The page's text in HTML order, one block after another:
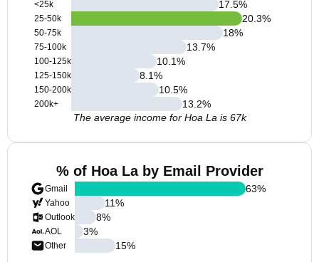
<25k
25-50k
50-75k
75-100k
100-125k
125-150k
150-200k
200k+
17.5%
20.3%
18%
13.7%
10.1%
8.1%
10.5%
13.2%
The average income for Hoa La is 67k
% of Hoa La by Email Provider
Gmail
Yahoo
Outlook
AOL
Other
63%
11%
8%
3%
15%